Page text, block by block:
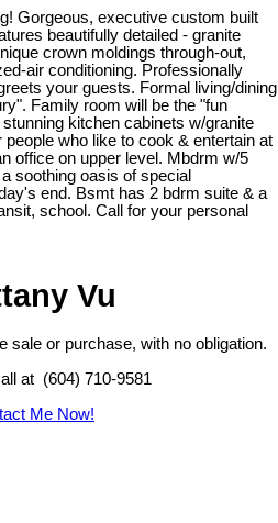
Gorgeous, executive custom built
beautifully detailed - granite
crown moldings through-out,
air conditioning. Professionally
your guests. Formal living/dining
Family room will be the "fun
kitchen cabinets w/granite
who like to cook & entertain at
office on upper level. Mbdrm w/5
soothing oasis of special
end. Bsmt has 2 bdrm suite & a
school. Call for your personal
Vu
sale or purchase, with no obligation.
at (604) 710-9581
Me Now!